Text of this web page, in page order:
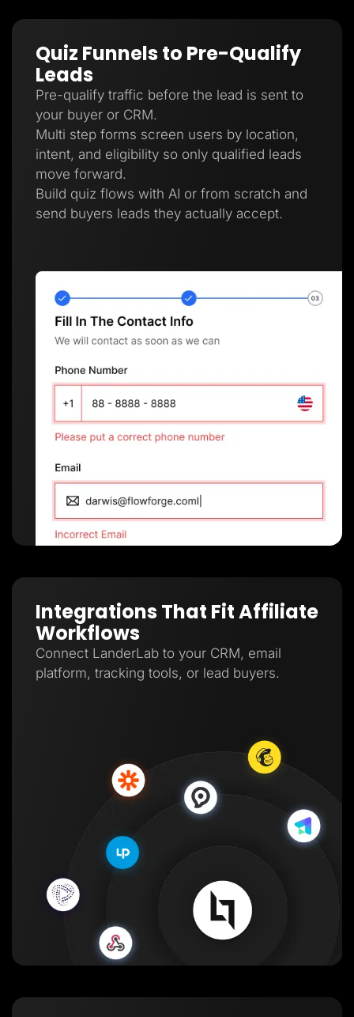
Quiz Funnels to Pre-Qualify
Leads
Pre-qualify traffic before the lead is sent to
your buyer or CRM.
Multi step forms screen users by location,
intent, and eligibility so only qualified leads
move forward.
Build quiz flows with AI or from scratch and
send buyers leads they actually accept.
Integrations That Fit Affiliate
Workflows
Connect LanderLab to your CRM, email
platform, tracking tools, or lead buyers.